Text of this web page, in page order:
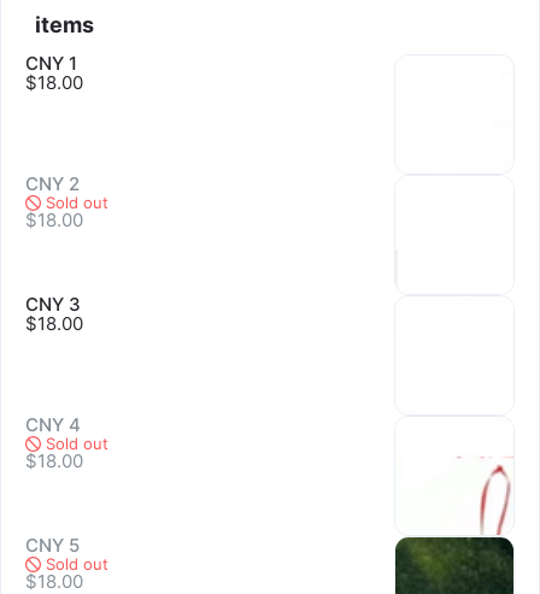
items
CNY 1
$18.00
CNY 2
Sold out
$18.00
CNY 3
$18.00
CNY 4
Sold out
$18.00
CNY 5
Sold out
$18.00